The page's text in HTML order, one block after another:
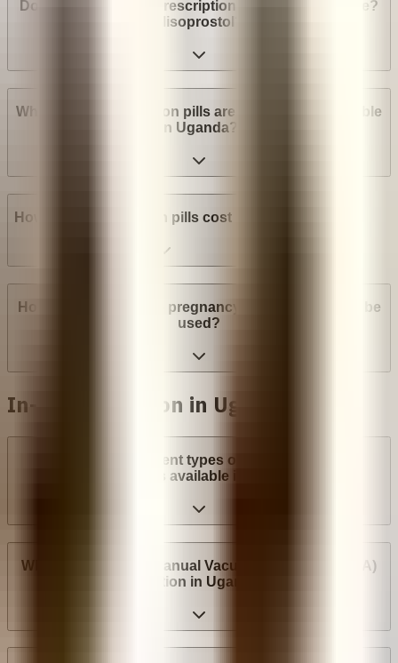
Do I need a medical prescription to buy Mifepristone?
Misoprostol?
What brands of abortion pills are most widely available
in Uganda?
How much do abortion pills cost in Uganda?
How many weeks into pregnancy can abortion pills be
used?
In-clinic abortion in Uganda
What are the different types of surgical abortion
procedures available in Uganda?
Where can I have a Manual Vacuum Aspiration (MVA)
abortion in Uganda?